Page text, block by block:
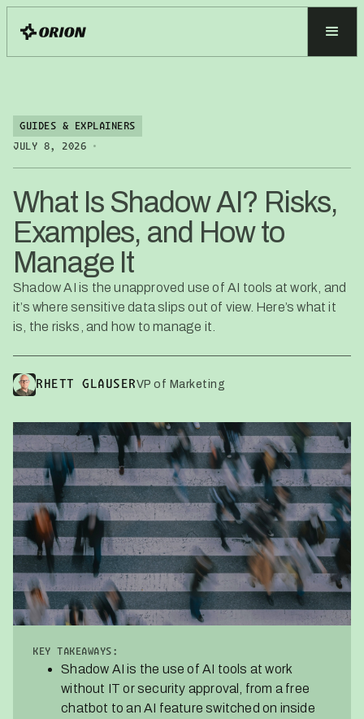
GUIDES & EXPLAINERS
JULY 8, 2026 •
What Is Shadow AI? Risks,
Examples, and How to
Manage It
Shadow AI is the unapproved use of AI tools at work, and
it’s where sensitive data slips out of view. Here’s what it
is, the risks, and how to manage it.
RHETT GLAUSERVP of Marketing
KEY TAKEAWAYS:
Shadow AI is the use of AI tools at work
without IT or security approval, from a free
chatbot to an AI feature switched on inside